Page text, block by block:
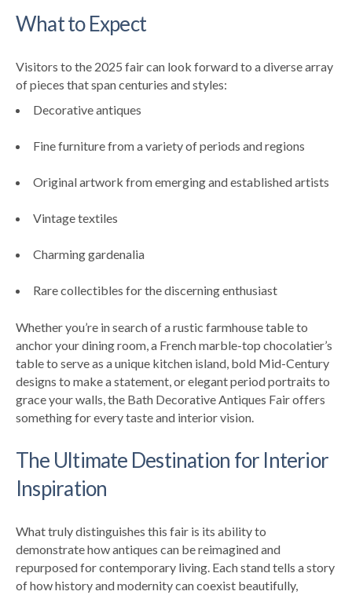
What to Expect
Visitors to the 2025 fair can look forward to a diverse array
of pieces that span centuries and styles:
Decorative antiques
Fine furniture from a variety of periods and regions
Original artwork from emerging and established artists
Vintage textiles
Charming gardenalia
Rare collectibles for the discerning enthusiast
Whether you’re in search of a rustic farmhouse table to
anchor your dining room, a French marble-top chocolatier’s
table to serve as a unique kitchen island, bold Mid-Century
designs to make a statement, or elegant period portraits to
grace your walls, the Bath Decorative Antiques Fair offers
something for every taste and interior vision.
The Ultimate Destination for Interior
Inspiration
What truly distinguishes this fair is its ability to
demonstrate how antiques can be reimagined and
repurposed for contemporary living. Each stand tells a story
of how history and modernity can coexist beautifully,